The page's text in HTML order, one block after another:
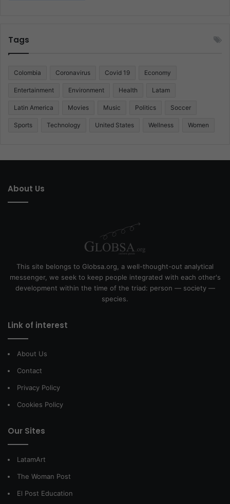
Tags
Colombia Coronavirus Covid 19 Economy
Entertainment Environment Health Latam
Latin America Movies Music Politics Soccer
Sports Technology United States Wellness Women
About Us
This site belongs to Globsa.org, a well-thought-out analytical
messenger, we seek to keep people integrated with each other's
development within the time of the triad: person — society —
species.
Link of interest
About Us
Contact
Privacy Policy
Cookies Policy
Our Sites
LatamArt
The Woman Post
El Post Education